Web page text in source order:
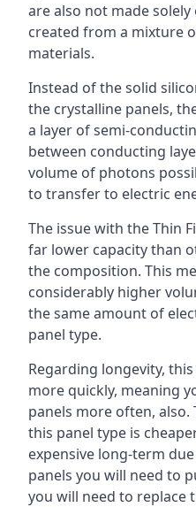
are also not made
created from a mixture
materials.
Instead of the solid
the crystalline panels,
a layer of semi-
between conducting
volume of photons
to transfer to electric
The issue with the Thin
far lower capacity than
the composition. This
considerably higher
the same amount of
panel type.
Regarding longevity,
more quickly, meaning
panels more often,
this panel type is
expensive long-term
panels you will need to
you will need to replace